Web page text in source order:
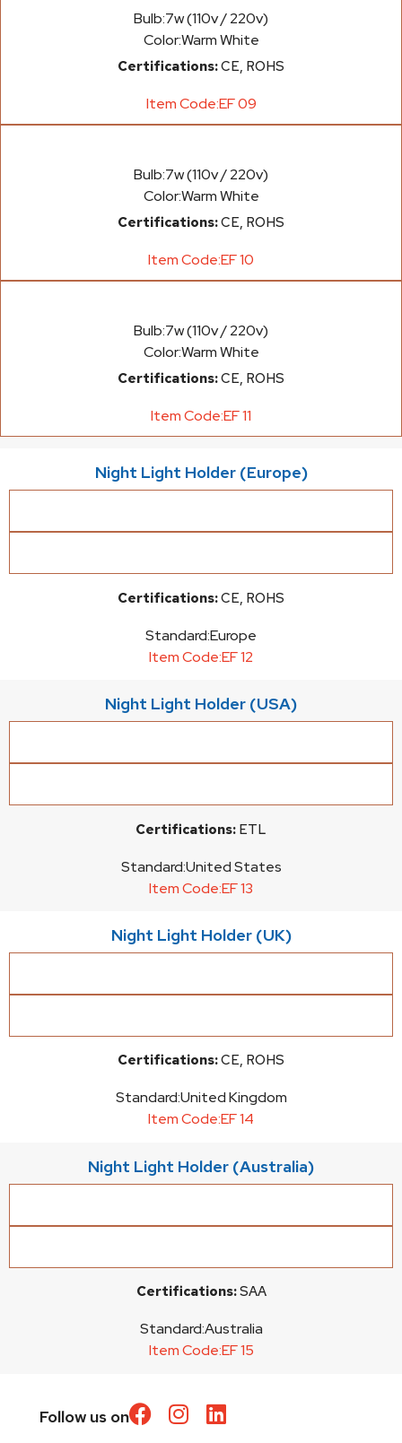
Bulb:7w (110v / 220v)
Color:Warm White
Certifications:CE, ROHS
Item Code:EF 09
Bulb:7w (110v / 220v)
Color:Warm White
Certifications:CE, ROHS
Item Code:EF 10
Bulb:7w (110v / 220v)
Color:Warm White
Certifications:CE, ROHS
Item Code:EF 11
Night Light Holder (Europe)
Certifications:CE, ROHS
Standard:Europe
Item Code:EF 12
Night Light Holder (USA)
Certifications: ETL
Standard:United States
Item Code:EF 13
Night Light Holder (UK)
Certifications:CE, ROHS
Standard:United Kingdom
Item Code:EF 14
Night Light Holder (Australia)
Certifications:SAA
Standard:Australia
Item Code:EF 15
Follow us on